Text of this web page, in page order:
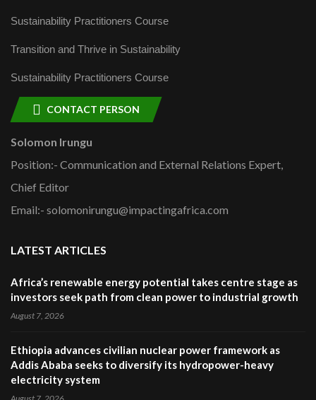
Sustainability Practitioners Course
Transition and Thrive in Sustainability
Sustainability Practitioners Course
CONTACT PERSON
Solomon Irungu
Position:- Communication and External Relations Expert,
Chief Editor
Email:- solomonirungu@impactingafrica.com
LATEST ARTICLES
Africa’s renewable energy potential takes centre stage as
investors seek path from clean power to industrial growth
August 7, 2026
Ethiopia advances civilian nuclear power framework as
Addis Ababa seeks to diversify its hydropower-heavy
electricity system